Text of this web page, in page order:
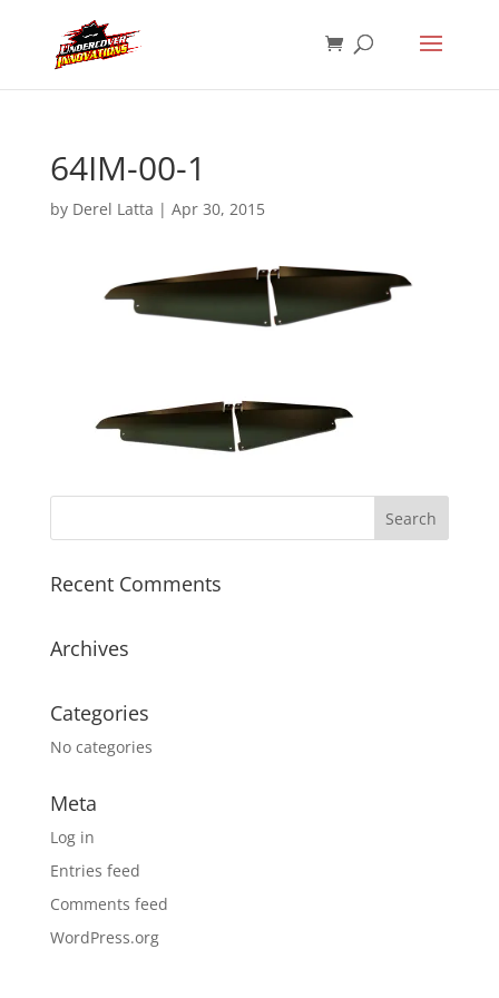
64IM-00-1
by Derel Latta | Apr 30, 2015
Recent Comments
Archives
Categories
No categories
Meta
Log in
Entries feed
Comments feed
WordPress.org